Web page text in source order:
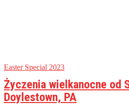
Easter Special 2023
Życzenia wielkanocne od
Doylestown, PA